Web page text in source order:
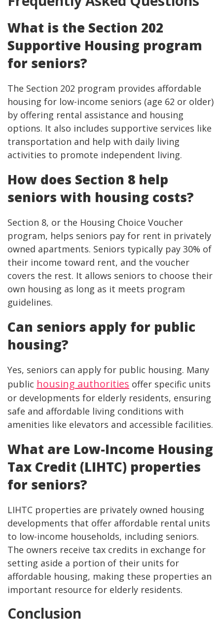
What is the Section 202
Supportive Housing program
for seniors?
The Section 202 program provides affordable
housing for low-income seniors (age 62 or older)
by offering rental assistance and housing
options. It also includes supportive services like
transportation and help with daily living
activities to promote independent living.
How does Section 8 help
seniors with housing costs?
Section 8, or the Housing Choice Voucher
program, helps seniors pay for rent in privately
owned apartments. Seniors typically pay 30% of
their income toward rent, and the voucher
covers the rest. It allows seniors to choose their
own housing as long as it meets program
guidelines.
Can seniors apply for public
housing?
Yes, seniors can apply for public housing. Many
public housing authorities offer specific units
or developments for elderly residents, ensuring
safe and affordable living conditions with
amenities like elevators and accessible facilities.
What are Low-Income Housing
Tax Credit (LIHTC) properties
for seniors?
LIHTC properties are privately owned housing
developments that offer affordable rental units
to low-income households, including seniors.
The owners receive tax credits in exchange for
setting aside a portion of their units for
affordable housing, making these properties an
important resource for elderly residents.
Conclusion